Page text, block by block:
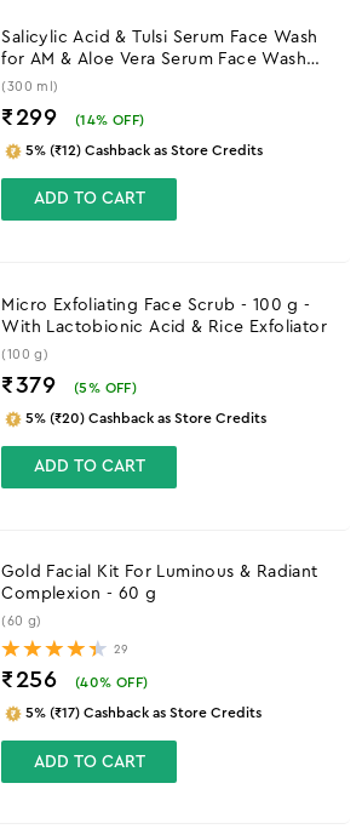
Salicylic Acid & Tulsi Serum Face Wash
for AM & Aloe Vera Serum Face Wash
for PM
(300 ml)
₹299 (14% OFF)
5% (₹12) Cashback as Store Credits
ADD TO CART
Micro Exfoliating Face Scrub - 100 g -
With Lactobionic Acid & Rice Exfoliator
(100 g)
₹379 (5% OFF)
5% (₹20) Cashback as Store Credits
ADD TO CART
Gold Facial Kit For Luminous & Radiant
Complexion - 60 g
(60 g)
29
₹256 (40% OFF)
5% (₹17) Cashback as Store Credits
ADD TO CART